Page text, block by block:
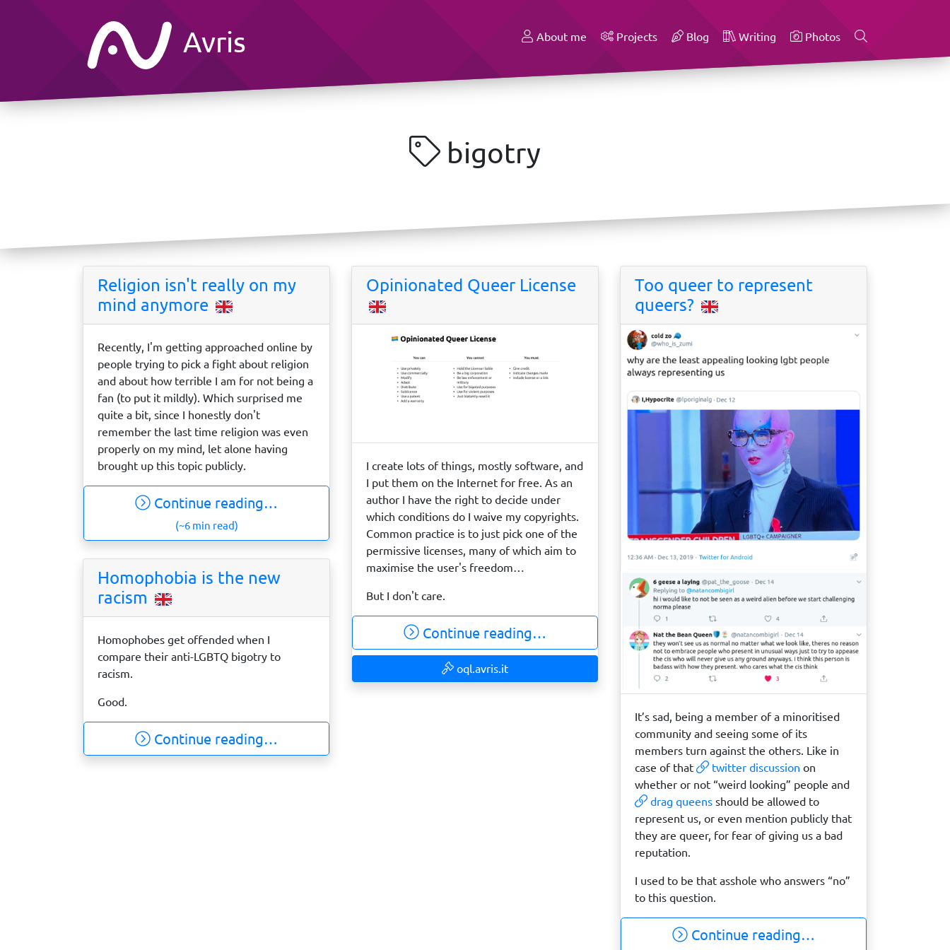
Avris About me Projects Blog Writing Photos
bigotry
Religion isn't really on my
mind anymore
Recently, I'm getting approached online by
people trying to pick a fight about religion
and about how terrible I am for not being a
fan (to put it mildly). Which surprised me
quite a bit, since I honestly don't
remember the last time religion was even
properly on my mind, let alone having
brought up this topic publicly.
Continue reading…
(~6 min read)
Opinionated Queer License
I create lots of things, mostly software, and
I put them on the Internet for free. As an
author I have the right to decide under
which conditions do I waive my copyrights.
Common practice is to just pick one of the
permissive licenses, many of which aim to
maximise the user's freedom…
But I don't care.
Continue reading…
oql.avris.it
Too queer to represent
queers?
It’s sad, being a member of a minoritised
community and seeing some of its
members turn against the others. Like in
case of that
twitter discussion on
whether or not “weird looking” people and
drag queensshould be allowed to
represent us, or even mention publicly that
they are queer, for fear of giving us a bad
reputation.
I used to be that asshole who answers “no”
to this question.
Continue reading…
Homophobia is the new
racism
Homophobes get offended when I
compare their anti-LGBTQ bigotry to
racism.
Good.
Continue reading…